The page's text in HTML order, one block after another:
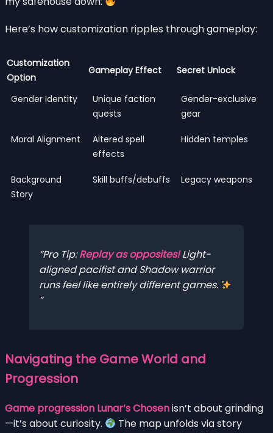
Here’s how customization ripples through gameplay:
Customization
Option
Gameplay Effect Secret Unlock
Gender Identity
Unique faction
quests
Gender-exclusive
gear
Moral Alignment
Altered spell
effects
Hidden temples
Background
Story
Skill buffs/debuffs Legacy weapons
Pro Tip:Replay as opposites!Light-
aligned pacifist and Shadow warrior
runs feel like entirely different games.
Navigating the Game World and
Progression
Game progression Lunar’s Chosenisn’t about grinding
—it’s about curiosity.
The map unfolds via story